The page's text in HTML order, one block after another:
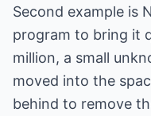
Second example is
program to bring it
million, a small
moved into the
behind to remove